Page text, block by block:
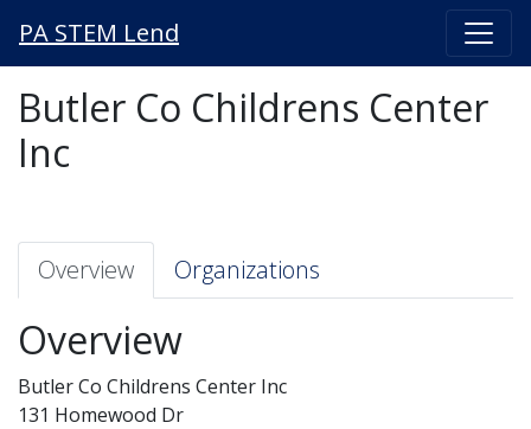
PA STEM Lend
Butler Co Childrens Center
Inc
Overview Organizations
Overview
Butler Co Childrens Center Inc
131 Homewood Dr